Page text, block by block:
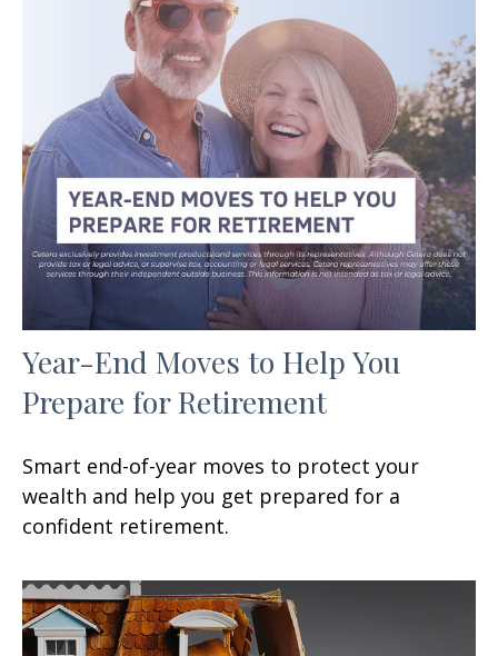
Year-End Moves to Help You
Prepare for Retirement
Smart end-of-year moves to protect your
wealth and help you get prepared for a
confident retirement.